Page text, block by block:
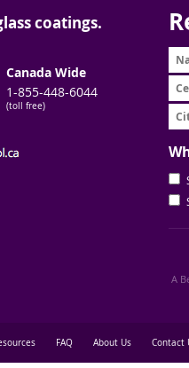
coatings.
Canada Wide
1-855-448-6044
(toll free)
A
FAQ About Us Contact